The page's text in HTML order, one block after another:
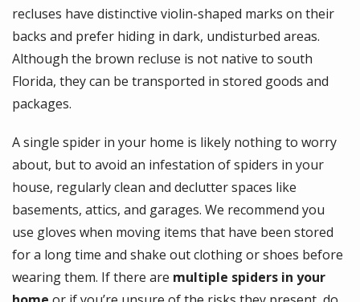
recluses have distinctive violin-shaped marks on their
backs and prefer hiding in dark, undisturbed areas.
Although the brown recluse is not native to south
Florida, they can be transported in stored goods and
packages.
A single spider in your home is likely nothing to worry
about, but to avoid an infestation of spiders in your
house, regularly clean and declutter spaces like
basements, attics, and garages. We recommend you
use gloves when moving items that have been stored
for a long time and shake out clothing or shoes before
wearing them. If there are multiple spiders in your